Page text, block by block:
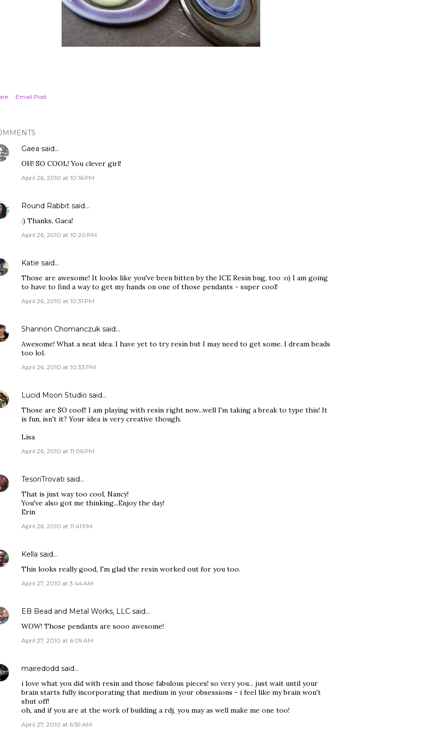
Email Post
Gaea said…
OH! SO COOL! You clever girl!
April 26, 2010 at 10:16 PM
Round Rabbit said…
:) Thanks, Gaea!
April 26, 2010 at 10:20 PM
Katie said…
Those are awesome! It looks like you've been bitten by the ICE Resin bug, too :o) I am going
to have to find a way to get my hands on one of those pendants - super cool!
April 26, 2010 at 10:31 PM
Shannon Chomanczuk said…
Awesome! What a neat idea. I have yet to try resin but I may need to get some. I dream beads
too lol.
April 26, 2010 at 10:33 PM
Lucid Moon Studio said…
Those are SO cool!! I am playing with resin right now...well I'm taking a break to type this! It
is fun, isn't it? Your idea is very creative though.
Lisa
April 26, 2010 at 11:06 PM
TesoriTrovati said…
That is just way too cool, Nancy!
You've also got me thinking...Enjoy the day!
Erin
April 26, 2010 at 11:41 PM
Kella said…
This looks really good, I'm glad the resin worked out for you too.
April 27, 2010 at 3:44 AM
EB Bead and Metal Works, LLC said…
WOW! Those pendants are sooo awesome!
April 27, 2010 at 6:09 AM
mairedodd said…
i love what you did with resin and those fabulous pieces! so very you... just wait until your
brain starts fully incorporating that medium in your obsessions - i feel like my brain won't
shut off!
oh, and if you are at the work of building a rdj, you may as well make me one too!
April 27, 2010 at 6:59 AM